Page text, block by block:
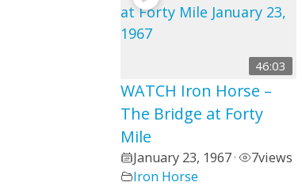
46:03
WATCH Iron Horse –
The Bridge at Forty
Mile
January 23, 1967• 7views
Iron Horse